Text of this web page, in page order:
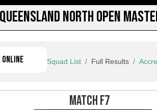
NORTH OPEN
ONLINE Squad List Full Results
MATCH F7